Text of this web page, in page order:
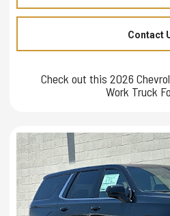
Contact
Check out this 2026
Work Truck